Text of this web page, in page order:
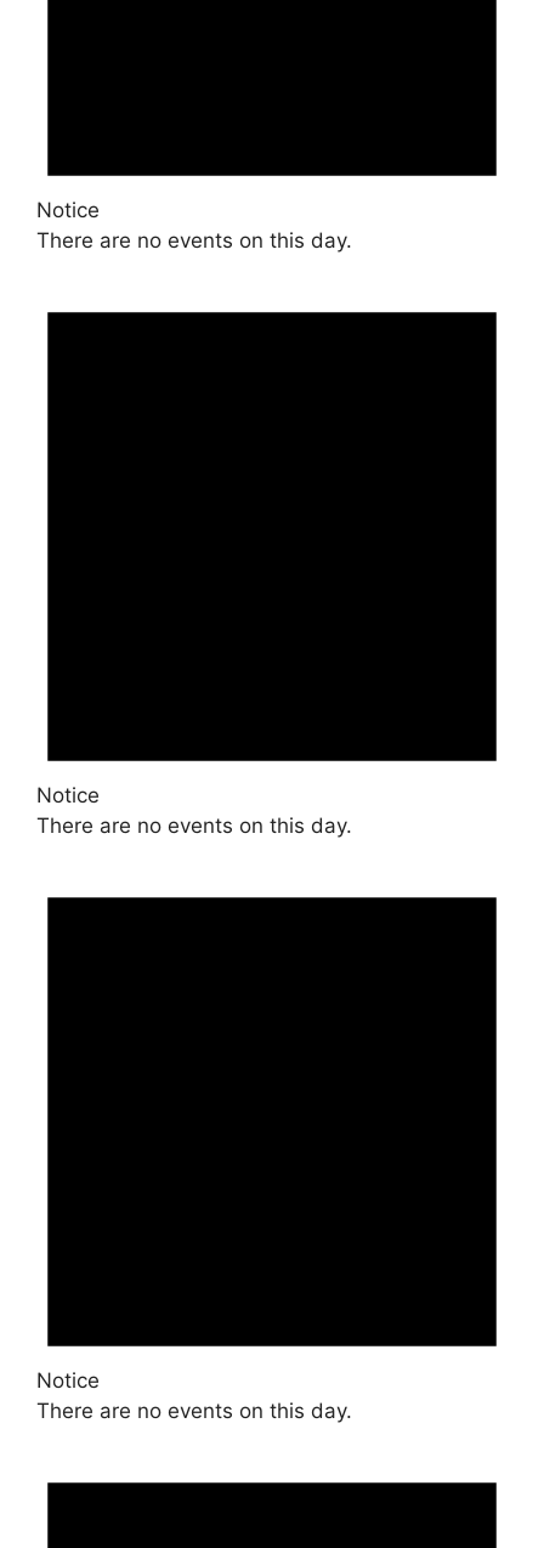
Notice
There are no events on this day.
Notice
There are no events on this day.
Notice
There are no events on this day.